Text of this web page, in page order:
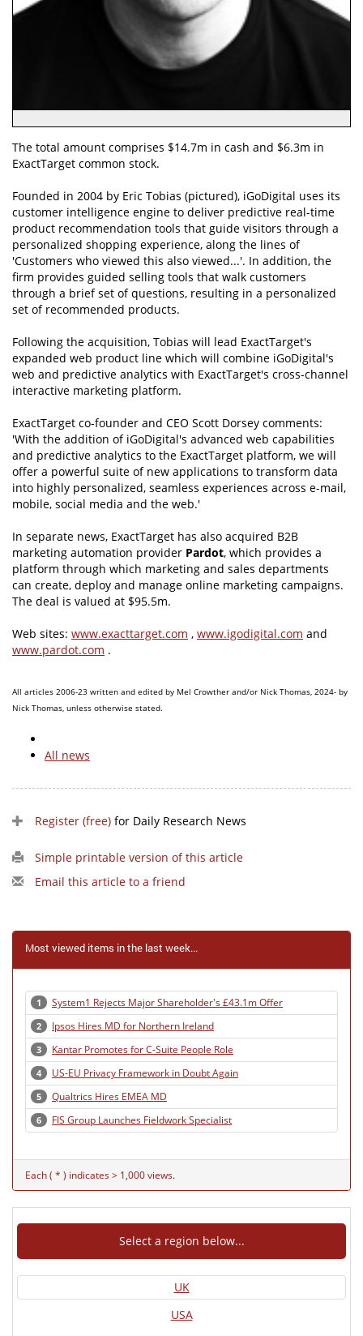
The total amount comprises $14.7m in cash and $6.3m in
ExactTarget common stock.
Founded in 2004 by Eric Tobias (pictured), iGoDigital uses its
customer intelligence engine to deliver predictive real-time
product recommendation tools that guide visitors through a
personalized shopping experience, along the lines of
'Customers who viewed this also viewed...'. In addition, the
firm provides guided selling tools that walk customers
through a brief set of questions, resulting in a personalized
set of recommended products.
Following the acquisition, Tobias will lead ExactTarget's
expanded web product line which will combine iGoDigital's
web and predictive analytics with ExactTarget's cross-channel
interactive marketing platform.
ExactTarget co-founder and CEO Scott Dorsey comments:
'With the addition of iGoDigital's advanced web capabilities
and predictive analytics to the ExactTarget platform, we will
offer a powerful suite of new applications to transform data
into highly personalized, seamless experiences across e-mail,
mobile, social media and the web.'
In separate news, ExactTarget has also acquired B2B
marketing automation provider Pardot, which provides a
platform through which marketing and sales departments
can create, deploy and manage online marketing campaigns.
The deal is valued at $95.5m.
Web sites: www.exacttarget.com , www.igodigital.com and
www.pardot.com .
All articles 2006-23 written and edited by Mel Crowther and/or Nick Thomas, 2024- by
Nick Thomas, unless otherwise stated.
All news
Register (free) for Daily Research News
Simple printable version of this article
Email this article to a friend
Most viewed items in the last week...
1 System1 Rejects Major Shareholder's £43.1m Offer
2 Ipsos Hires MD for Northern Ireland
3 Kantar Promotes for C-Suite People Role
4 US-EU Privacy Framework in Doubt Again
5 Qualtrics Hires EMEA MD
6 FIS Group Launches Fieldwork Specialist
Each ( * ) indicates > 1,000 views.
Select a region below...
UK
USA